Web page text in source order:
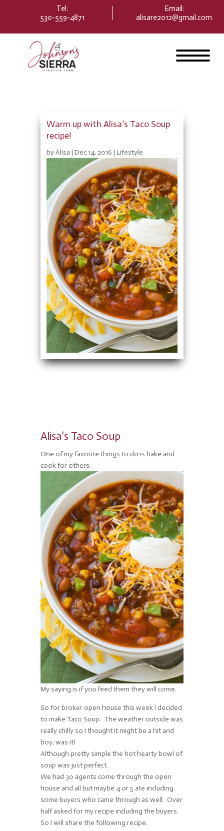
Tel:
530-559-4871
Email:
alisare2012@gmail.com
Warm up with Alisa’s Taco Soup
recipe!
byAlisa | Dec 14, 2016 | Lifestyle
Alisa’s Taco Soup
One of my favorite things to do is bake and
cook for others.
My saying is if you feed them they will come.
So for broker open house this week I decided
to make Taco Soup. The weather outside was
really chilly so I thought it might be a hit and
boy, was it!
Although pretty simple the hot hearty bowl of
soup was just perfect.
We had 30 agents come through the open
house and all but maybe 4 or 5 ate including
some buyers who came through as well. Over
half asked for my recipe including the buyers.
So I will share the following recipe.